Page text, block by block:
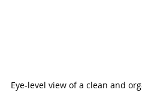
Eye-level view of a clean and